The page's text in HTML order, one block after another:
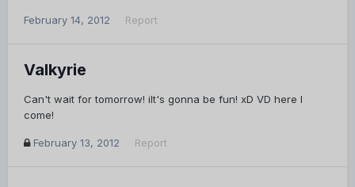
February 14, 2012 Report
Valkyrie
Can't wait for tomorrow! iIt's gonna be fun! xD VD here I
come!
February 13, 2012 Report